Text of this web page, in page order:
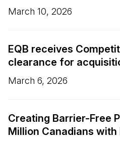
March 10, 2026
EQB receives
clearance for
March 6, 2026
Creating Barrier-Free
Million Canadians with